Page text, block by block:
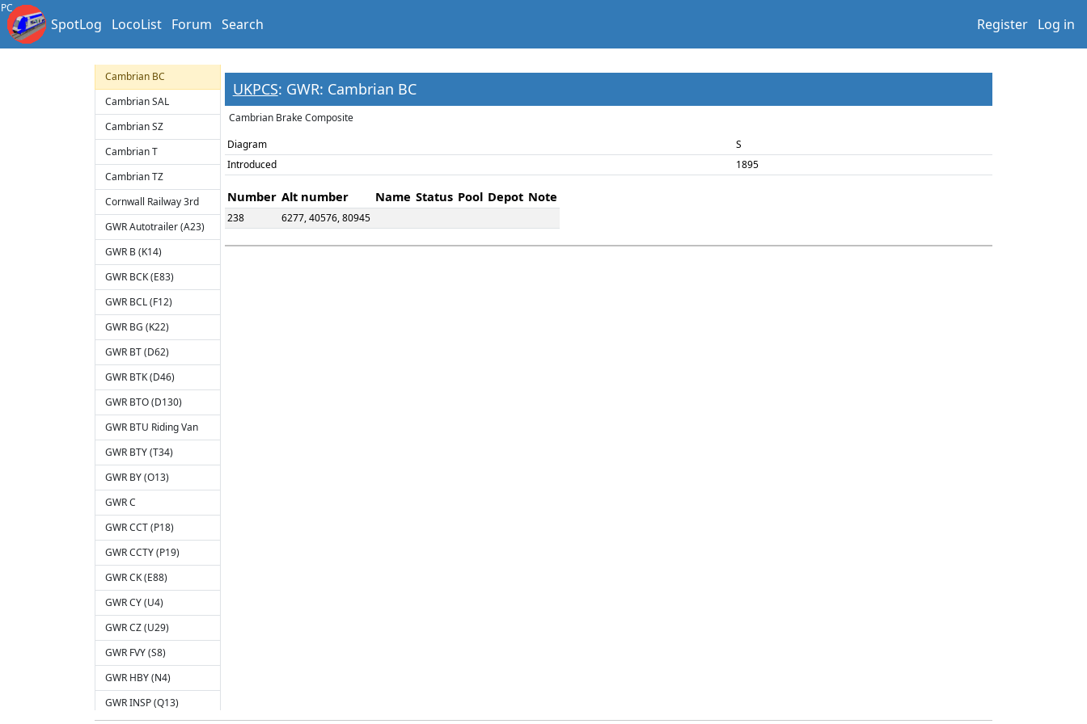
PC
SpotLog LocoList Forum Search Register Log in
Brake
Cambrian B
Cambrian BC
Cambrian SAL
Cambrian SZ
Cambrian T
Cambrian TZ
Cornwall Railway 3rd
GWR Autotrailer (A23)
GWR B (K14)
GWR BCK (E83)
GWR BCL (F12)
GWR BG (K22)
GWR BT (D62)
GWR BTK (D46)
GWR BTO (D130)
GWR BTU Riding Van
GWR BTY (T34)
GWR BY (O13)
GWR C
GWR CCT (P18)
GWR CCTY (P19)
GWR CK (E88)
GWR CY (U4)
GWR CZ (U29)
GWR FVY (S8)
GWR HBY (N4)
GWR INSP (Q13)
UKPCS: GWR: Cambrian BC
Cambrian Brake Composite
Diagram
S
Introduced
1895
Number Alt number Name Status Pool Depot Note
238 6277, 40576, 80945